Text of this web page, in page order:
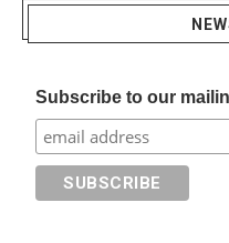
Subscribe to our